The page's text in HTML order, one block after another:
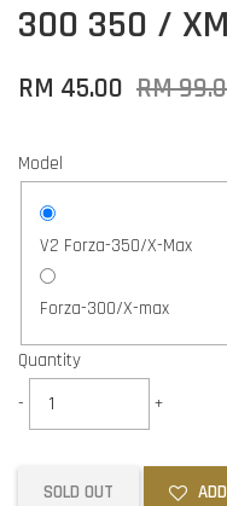
300 350 /
RM 45.00 RM
Model
V2 Forza-350/X-Max
Forza-300/X-max
Quantity
-
+
SOLD OUT